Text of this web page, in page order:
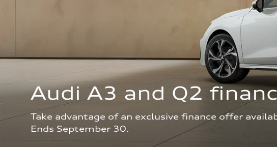
Audi A3 and Q2
Take advantage of an exclusive finance offer
Ends September 30.